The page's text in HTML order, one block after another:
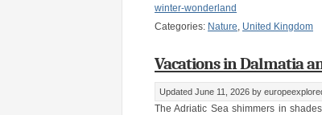
winter-wonderland
Categories: Nature, United Kingdom
Vacations in Dalmatia
Updated June 11, 2026 by
The Adriatic Sea shimmers in